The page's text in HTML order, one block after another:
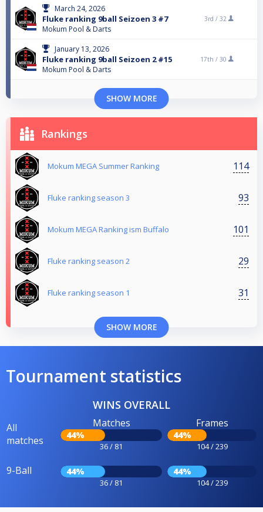
March 24, 2026
Fluke ranking 9ball Seizoen 3 #7
Mokum Pool & Darts
3rd / 32
January 13, 2026
Fluke ranking 9ball Seizoen 2 #15
Mokum Pool & Darts
17th / 30
SHOW MORE
Rankings
Mokum MEGA Summer Ranking 114
Fluke ranking season 3 93
Mokum MEGA Ranking ism Buffalo 101
Fluke ranking season 2 29
Fluke ranking season 1 31
SHOW MORE
Tournament statistics
WINS OVERALL
All
matches
Matches
44%
36 / 81
Frames
44%
104 / 239
9-Ball 44%
36 / 81
44%
104 / 239